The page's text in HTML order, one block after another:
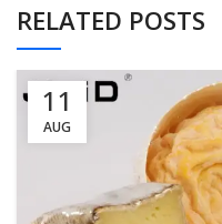
RELATED POSTS
11
AUG